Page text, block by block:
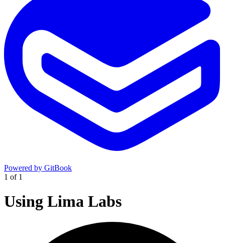
Powered by GitBook
1 of 1
Using Lima Labs